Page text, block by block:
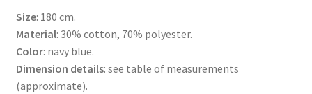
Size: 180 cm.
Material: 30% cotton, 70% polyester.
Color: navy blue.
Dimension details: see table of measurements
(approximate).